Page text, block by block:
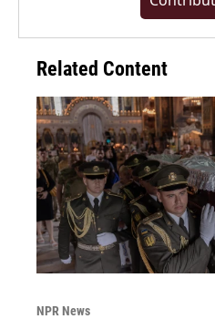
Related Content
NPR News